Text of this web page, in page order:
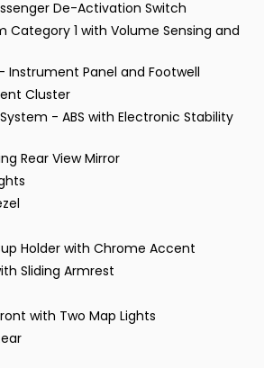
De-Activation Switch
1 with Volume Sensing and
Instrument Panel and Footwell
Cluster
- ABS with Electronic Stability
Rear View Mirror
Holder with Chrome Accent
Sliding Armrest
with Two Map Lights